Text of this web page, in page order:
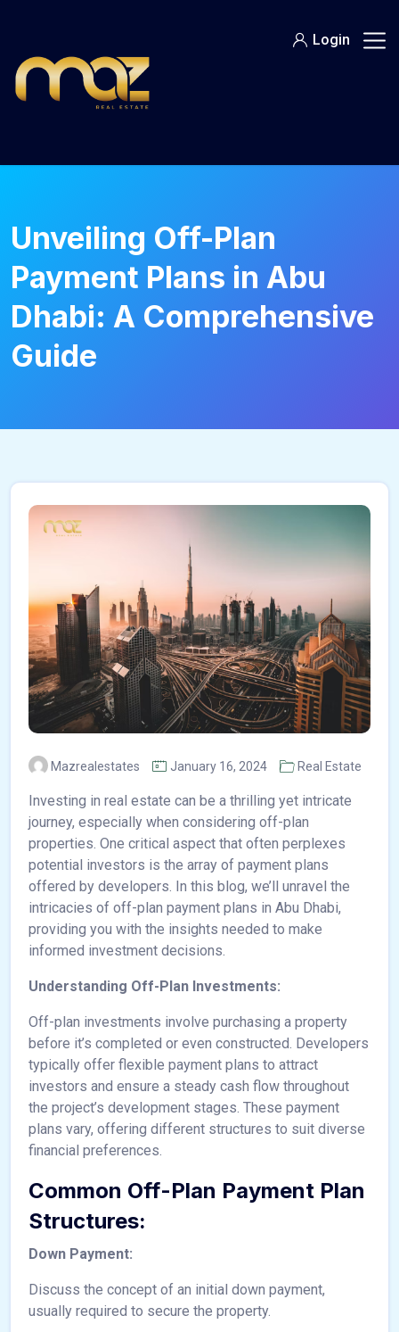
content
Login
Unveiling Off-Plan
Payment Plans in Abu
Dhabi: A Comprehensive
Guide
Mazrealestates January 16, 2024 Real Estate
Investing in real estate can be a thrilling yet intricate
journey, especially when considering off-plan
properties. One critical aspect that often perplexes
potential investors is the array of payment plans
offered by developers. In this blog, we’ll unravel the
intricacies of off-plan payment plans in Abu Dhabi,
providing you with the insights needed to make
informed investment decisions.
Understanding Off-Plan Investments:
Off-plan investments involve purchasing a property
before it’s completed or even constructed. Developers
typically offer flexible payment plans to attract
investors and ensure a steady cash flow throughout
the project’s development stages. These payment
plans vary, offering different structures to suit diverse
financial preferences.
Common Off-Plan Payment Plan
Structures:
Down Payment:
Discuss the concept of an initial down payment,
usually required to secure the property.